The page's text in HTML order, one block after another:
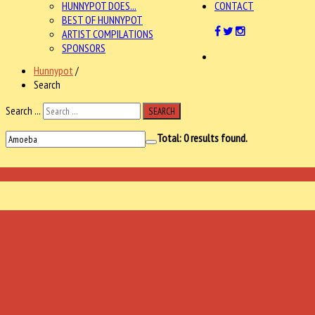
HUNNYPOT DOES...
BEST OF HUNNYPOT
ARTIST COMPILATIONS
SPONSORS
CONTACT
Hunnypot /
Search
Search ...
SEARCH
Total:0results found.